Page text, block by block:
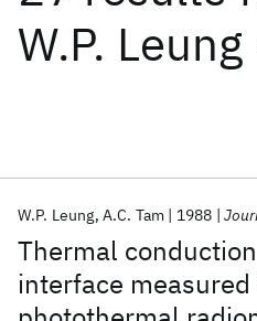
W.P. Leung
Thermal
interface
W.P. Leung A.C. Tam 1988
Start
Popular topics
AI Hardware Foundation Models